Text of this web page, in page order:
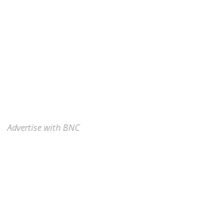
Advertise with BNC